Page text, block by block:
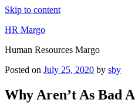
Skip to content
HR Margo
Human Resources Margo
Posted on July 25, 2020 by sby
Why Aren’t As Bad